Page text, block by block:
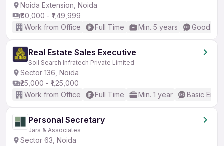
Noida Extension, Noida
₹80,000 - ₹1,49,999
Work from Office
Full Time Min. 5 years Good
Real Estate Sales Executive
Soil Search Infratech Private Limited
Sector 136, Noida
₹25,000 - ₹1,25,000
Work from Office
Full Time Min. 1 year Basic
Personal Secretary
Jars & Associates
Sector 63, Noida